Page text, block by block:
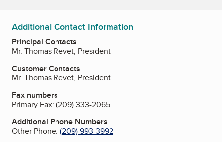
Additional Contact Information
Principal Contacts
Mr. Thomas Revet, President
Customer Contacts
Mr. Thomas Revet, President
Fax numbers
Primary Fax: (209) 333-2065
Additional Phone Numbers
Other Phone: (209) 993-3992